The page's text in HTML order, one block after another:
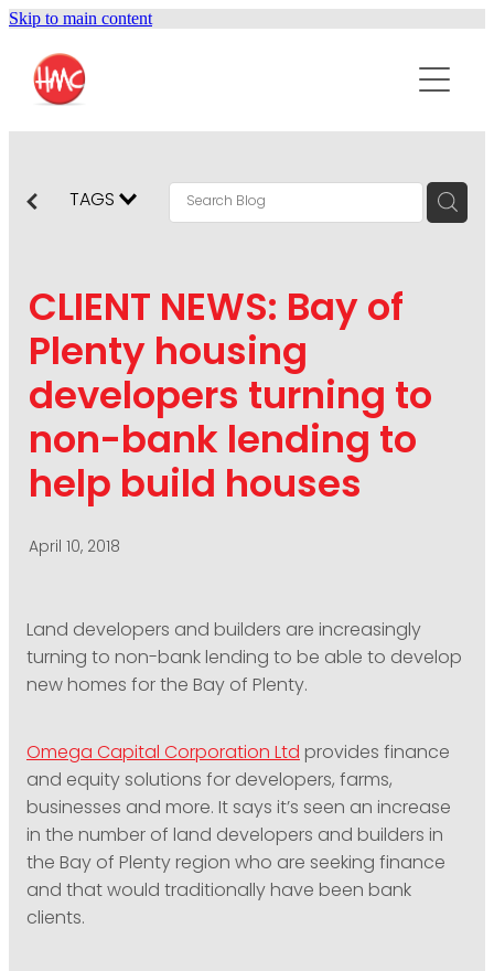
Skip to main content
ABOUT
SERVICES
PUBLIC RELATIONS
CONTENT DEVELOPMENT
SOCIAL AND WEB
DIGITAL MARKETING
VISUAL COMMUNICATION
CRISIS COMMUNICATION
PODCASTING
PODCAST
CONTACT US
TAGS
CLIENT NEWS: Bay of
Plenty housing
developers turning to
non-bank lending to
help build houses
April 10, 2018
Land developers and builders are increasingly
turning to non-bank lending to be able to develop
new homes for the Bay of Plenty.
Omega Capital Corporation Ltdprovides finance
and equity solutions for developers, farms,
businesses and more. It says it’s seen an increase
in the number of land developers and builders in
the Bay of Plenty region who are seeking finance
and that would traditionally have been bank
clients.